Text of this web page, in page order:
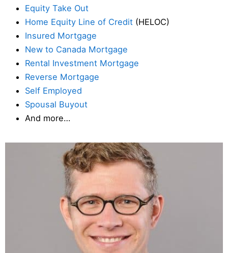
Equity Take Out
Home Equity Line of Credit (HELOC)
Insured Mortgage
New to Canada Mortgage
Rental Investment Mortgage
Reverse Mortgage
Self Employed
Spousal Buyout
And more…